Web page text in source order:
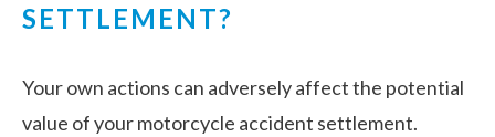
SETTLEMENT?
Your own actions can adversely affect the potential
value of your motorcycle accident settlement.